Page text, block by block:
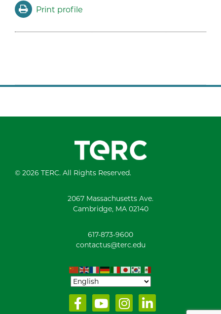
Print profile
© 2026 TERC. All Rights Reserved.
2067 Massachusetts Ave.
Cambridge, MA 02140
617-873-9600
contactus@terc.edu